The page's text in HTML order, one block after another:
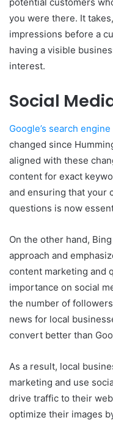
you were there. It
impressions before a
having a visible
interest.
Social
Google’s search
changed since
aligned with these
content for exact
and ensuring that your
questions is now
On the other hand,
approach and
content marketing and
importance on social
the number of
news for local
convert better than
As a result, local
marketing and use
drive traffic to their
optimize their images